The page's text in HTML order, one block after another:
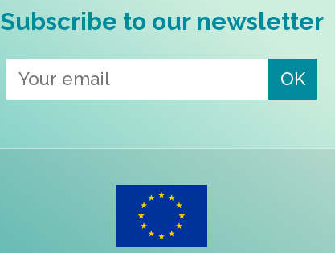
Subscribe to our newsletter